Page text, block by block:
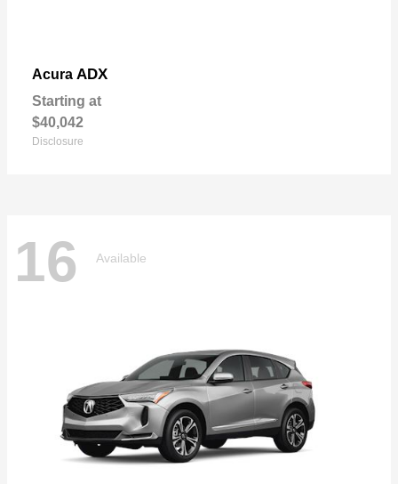
Acura ADX
Starting at
$40,042
Disclosure
16 Available